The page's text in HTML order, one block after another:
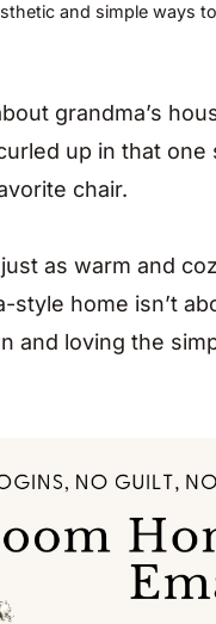
and simple ways
grandma’s
up in that
chair.
as warm and
style home isn’t
and loving the